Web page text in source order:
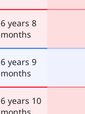
6 years 8
months
6 years 9
months
6 years 10